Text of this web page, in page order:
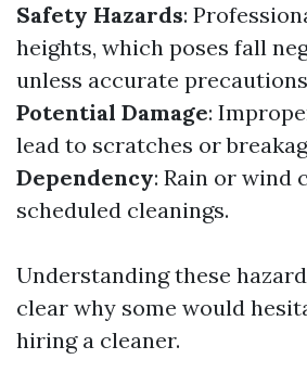
Safety Hazards:
heights, which poses fall
unless accurate
Potential Damage:
lead to scratches or
Dependency: Rain or wind
scheduled cleanings.
Understanding these
clear why some would
hiring a cleaner.